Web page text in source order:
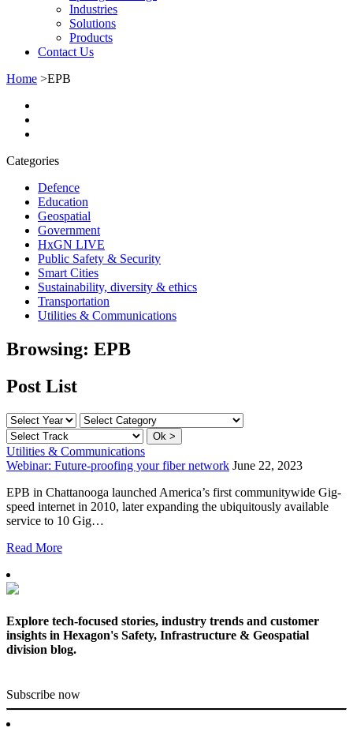
Industries
Solutions
Products
Contact Us
Home >EPB
Categories
Defence
Education
Geospatial
Government
HxGN LIVE
Public Safety & Security
Smart Cities
Sustainability, diversity & ethics
Transportation
Utilities & Communications
Browsing: EPB
Post List
Utilities & Communications
Webinar: Future-proofing your fiber network June 22, 2023
EPB in Chattanooga launched America’s first communitywide Gig-
speed internet in 2010, later expanding the ubiquitously available
service to 10 Gig…
Read More
Explore tech-focused stories, industry trends and customer
insights in Hexagon's Safety, Infrastructure & Geospatial
division blog.
Subscribe now